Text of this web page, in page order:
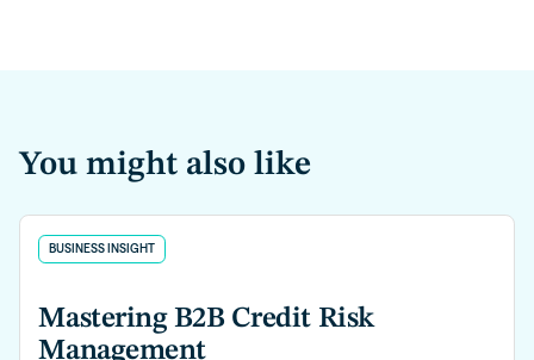
You might also like
BUSINESS INSIGHT
Mastering B2B Credit Risk
Management